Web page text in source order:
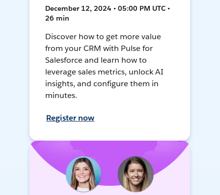
December 12, 2024 • 05:00 PM UTC •
26 min
Discover how to get more value
from your CRM with Pulse for
Salesforce and learn how to
leverage sales metrics, unlock AI
insights, and configure them in
minutes.
Register now